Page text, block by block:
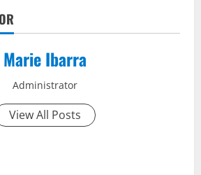
Marie Ibarra
Administrator
View All Posts